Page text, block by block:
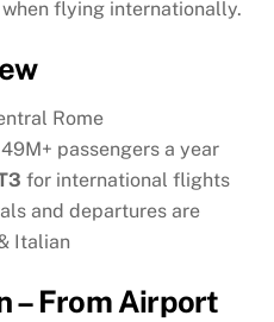
flying internationally.
Rome
49M+ passengers a year
for international flights
and departures are
Italian
– From Airport